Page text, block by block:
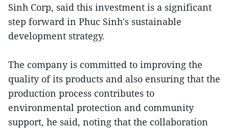
Sinh Corp, said this investment is a significant
step forward in Phuc Sinh's sustainable
development strategy.
The company is committed to improving the
quality of its products and also ensuring that the
production process contributes to
environmental protection and community
support, he said, noting that the collaboration